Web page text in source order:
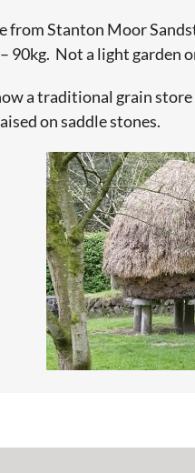
from Stanton Moor
90kg. Not a light garden
a traditional grain
on saddle stones.